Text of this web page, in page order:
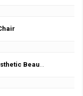
가격 information included)